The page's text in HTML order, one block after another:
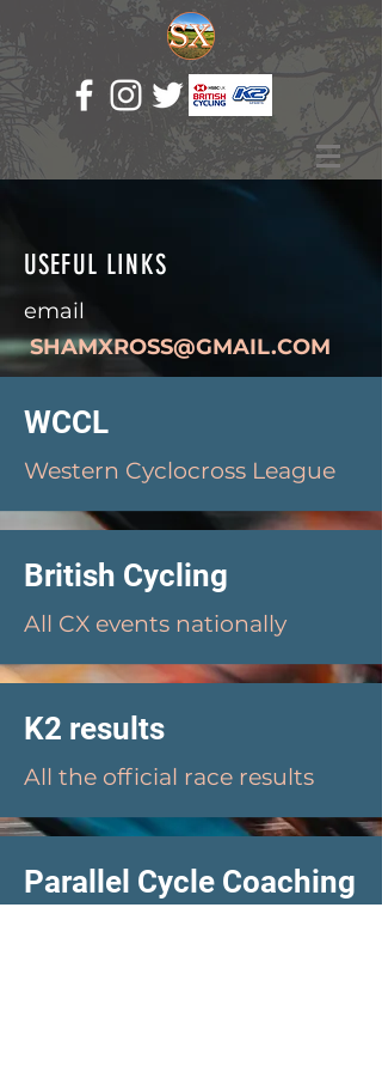
USEFUL LINKS
email
SHAMXROSS@GMAIL.COM
WCCL
Western Cyclocross League
British Cycling
All CX events nationally
K2 results
All the official race results
Parallel Cycle Coaching